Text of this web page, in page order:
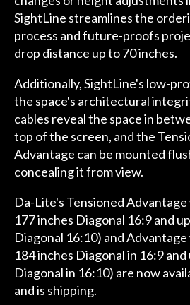
SightLine streamlines the
process and future-proofs
drop distance up to 70 inches.
Additionally, SightLine's low-
the space's architectural
cables reveal the space in
top of the screen, and the
Advantage can be mounted
concealing it from view.
Da-Lite's Tensioned
177 inches Diagonal 16:9 and
Diagonal 16:10) and
184 inches Diagonal in 16:9
Diagonal in 16:10) are now
and is shipping.